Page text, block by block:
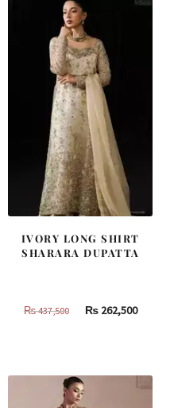
420,000.
IVORY LONG SHIRT
SHARARA DUPATTA
₨437,500
Original
437,500.
₨262,500